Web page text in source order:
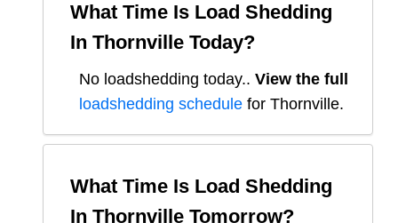
What Time Is Load Shedding
In Thornville Today?
No loadshedding today.. View the full
loadshedding schedule for Thornville.
What Time Is Load Shedding
In Thornville Tomorrow?